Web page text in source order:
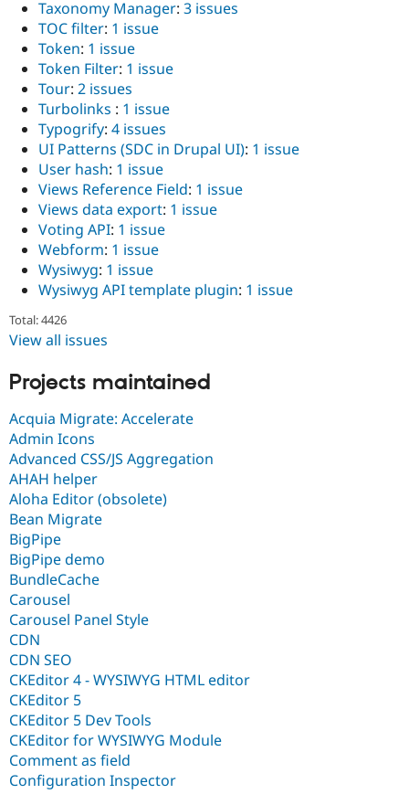
Taxonomy Manager: 3 issues
TOC filter: 1 issue
Token: 1 issue
Token Filter: 1 issue
Tour: 2 issues
Turbolinks : 1 issue
Typogrify: 4 issues
UI Patterns (SDC in Drupal UI): 1 issue
User hash: 1 issue
Views Reference Field: 1 issue
Views data export: 1 issue
Voting API: 1 issue
Webform: 1 issue
Wysiwyg: 1 issue
Wysiwyg API template plugin: 1 issue
Total: 4426
View all issues
Projects maintained
Acquia Migrate: Accelerate
Admin Icons
Advanced CSS/JS Aggregation
AHAH helper
Aloha Editor (obsolete)
Bean Migrate
BigPipe
BigPipe demo
BundleCache
Carousel
Carousel Panel Style
CDN
CDN SEO
CKEditor 4 - WYSIWYG HTML editor
CKEditor 5
CKEditor 5 Dev Tools
CKEditor for WYSIWYG Module
Comment as field
Configuration Inspector